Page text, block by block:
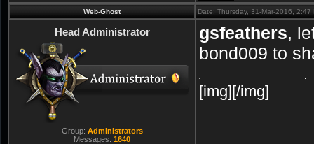
Web-Ghost Date: Thursday, 31-Mar-2016,
Head Administrator
Group: Administrators
Messages: 1640
gsfeathers,
bond009 to
[img][/img]